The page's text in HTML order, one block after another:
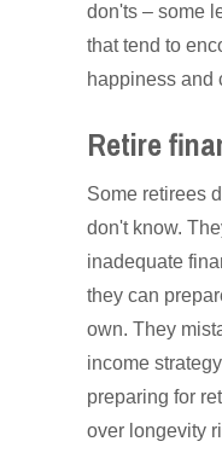
don'ts – some
that tend to
happiness and
Retire
Some retirees
don't know.
inadequate
they can
own. They
income
preparing for
over longevity